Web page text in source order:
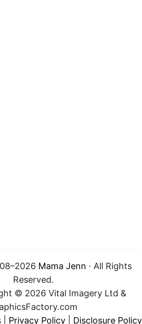
Mama Jenn · All Rights
Reserved.
© 2026 Vital Imagery Ltd &
Privacy Policy Disclosure Policy